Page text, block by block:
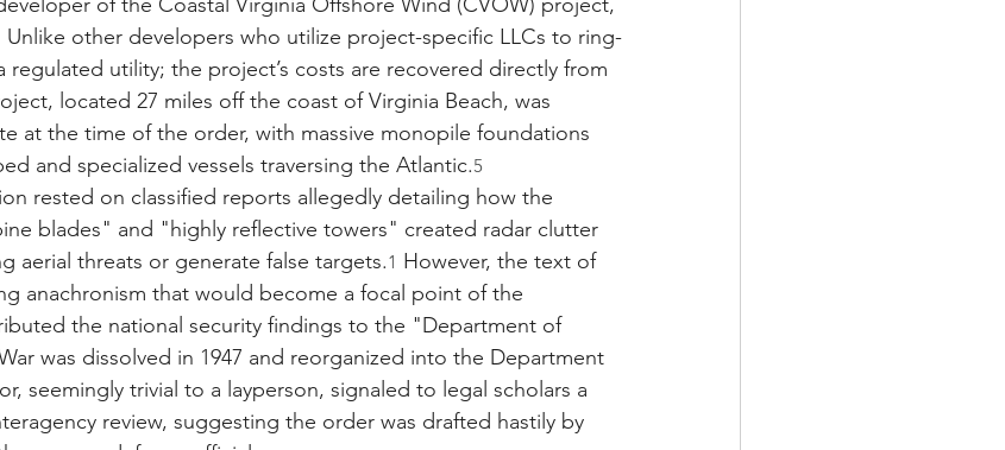
other developers who utilize project-specific LLCs to ring-
regulated utility; the project’s costs are recovered directly from
located 27 miles off the coast of Virginia Beach, was
at the time of the order, with massive monopile foundations
and specialized vessels traversing the Atlantic.5
rested on classified reports allegedly detailing how the
blades" and "highly reflective towers" created radar clutter
aerial threats or generate false targets.1 However, the text of
anachronism that would become a focal point of the
the national security findings to the "Department of
was dissolved in 1947 and reorganized into the Department
seemingly trivial to a layperson, signaled to legal scholars a
review, suggesting the order was drafted hastily by